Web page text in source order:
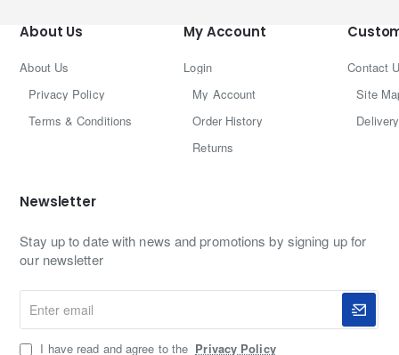
About Us
About Us
Privacy Policy
Terms & Conditions
My Account
Login
My Account
Order History
Returns
Contact
Site
Newsletter
Stay up to date with news and promotions by signing up for
our newsletter
email
I have read and agree to the Privacy Policy